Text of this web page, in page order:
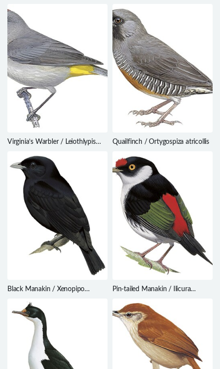
Virginia’s Warbler / Leiothlypis
Quailfinch / Ortygospiza atricollis
Black Manakin / Xenopipo
Pin-tailed Manakin / Ilicura